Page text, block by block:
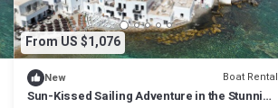
From US $1,076
New Boat Rental
Sun-Kissed Sailing Adventure in the Stunning